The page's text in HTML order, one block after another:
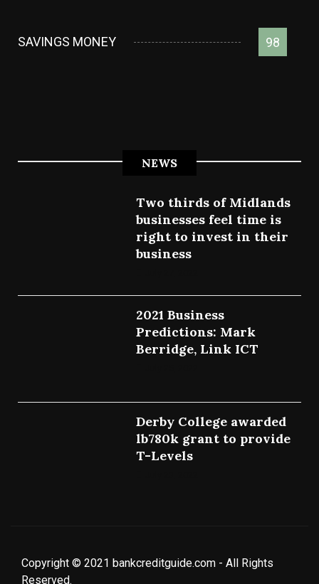
SAVINGS MONEY 98
NEWS
Two thirds of Midlands
businesses feel time is
right to invest in their
business
2021 Business
Predictions: Mark
Berridge, Link ICT
Derby College awarded
lb780k grant to provide
T-Levels
Copyright © 2021 bankcreditguide.com - All Rights
Reserved.